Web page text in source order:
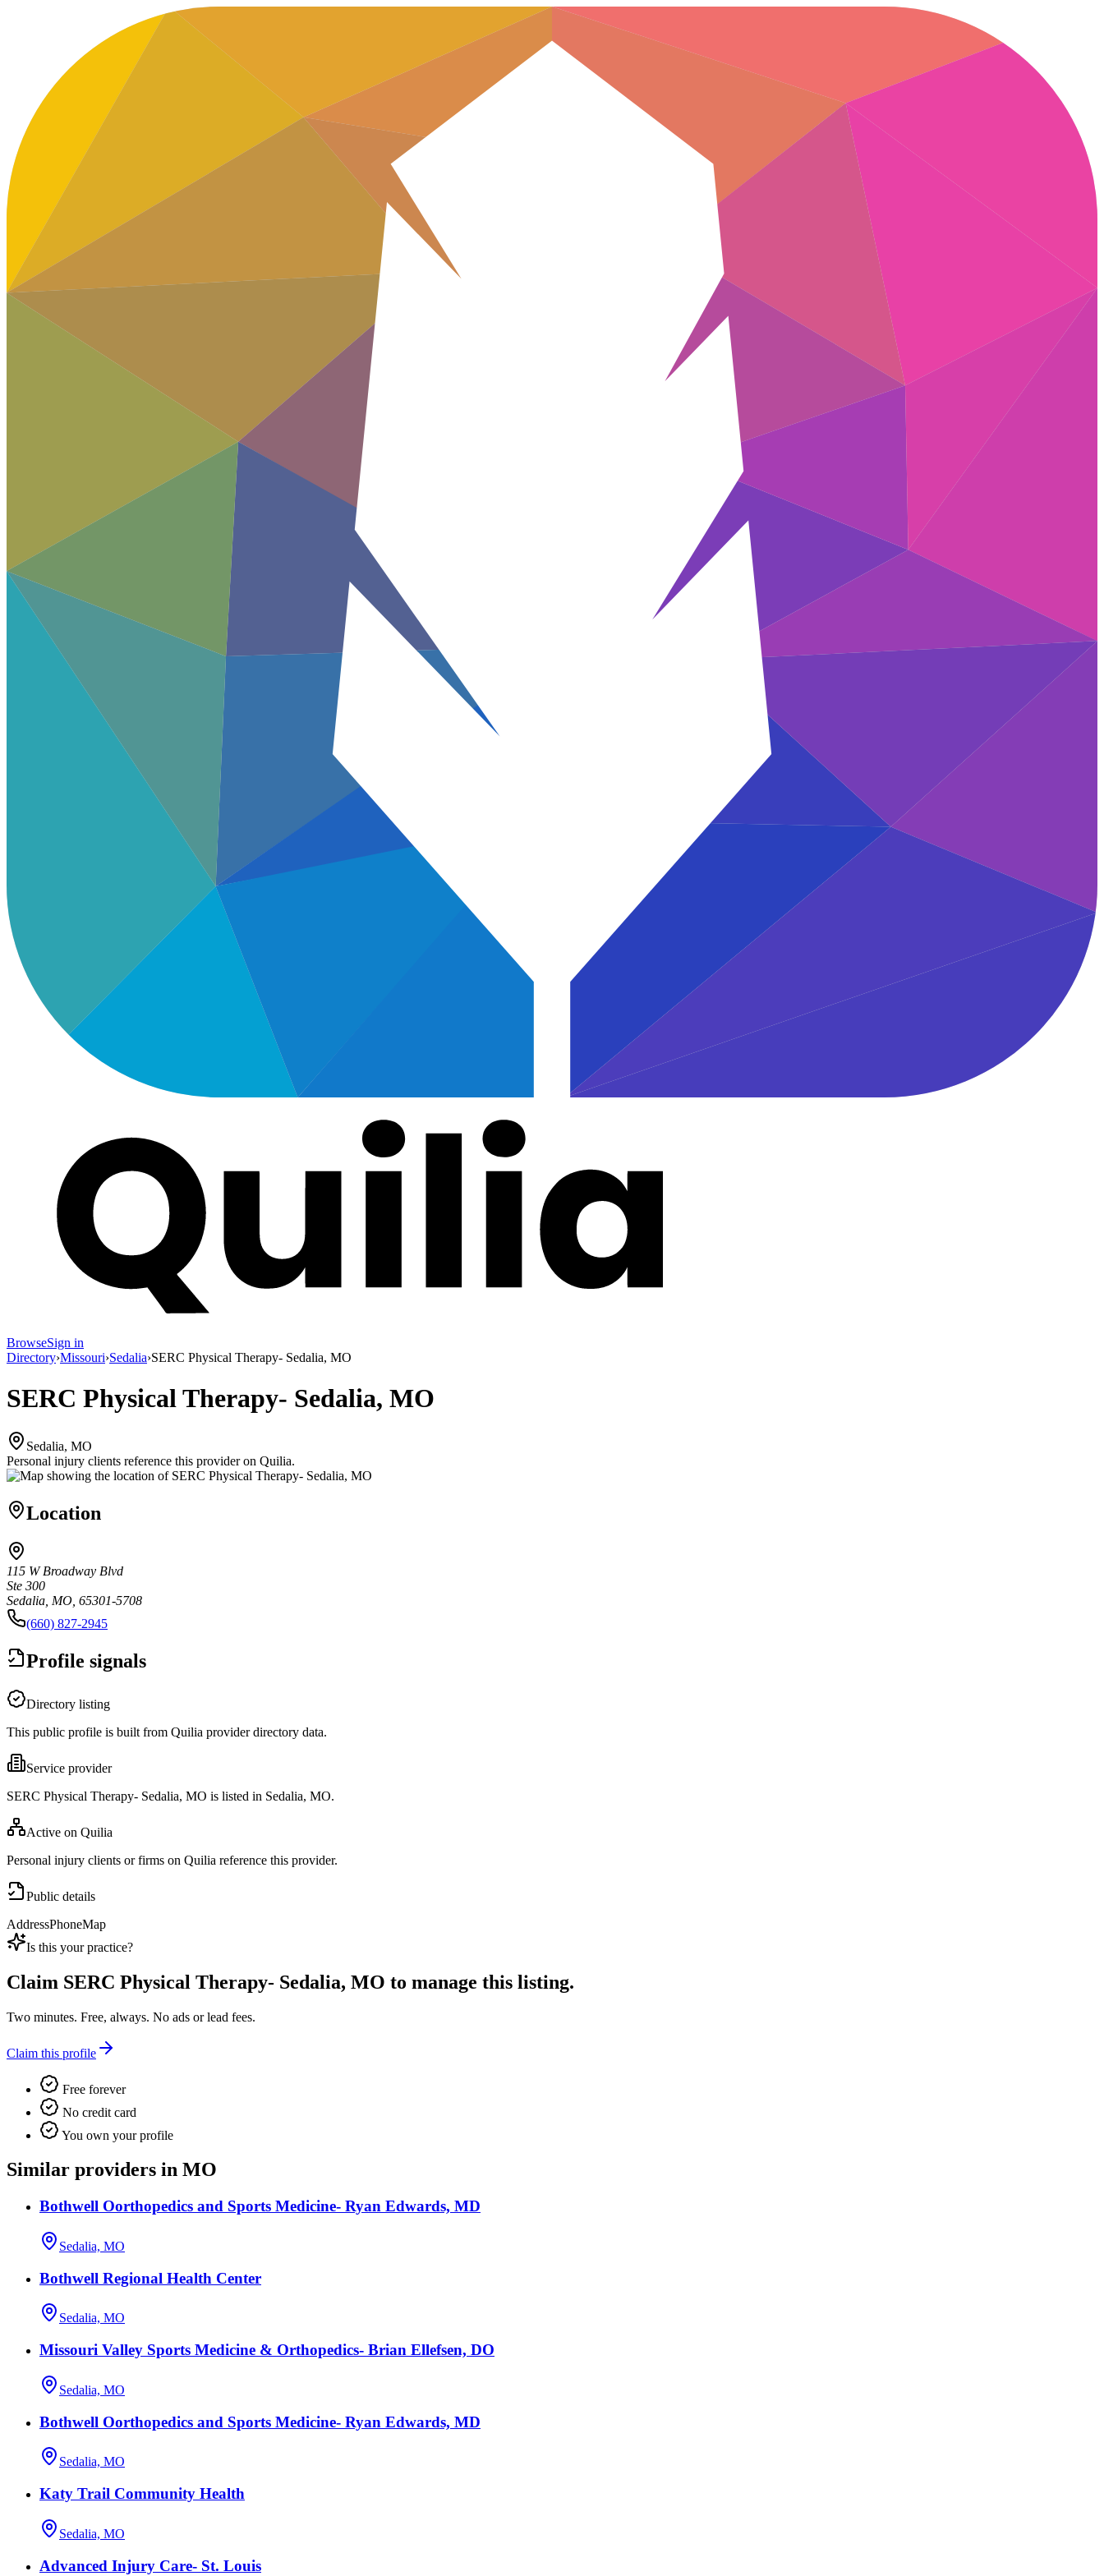
BrowseSign in
Directory›Missouri›Sedalia›SERC Physical Therapy- Sedalia, MO
SERC Physical Therapy- Sedalia, MO
Sedalia, MO
Personal injury clients reference this provider on Quilia.
Location
115 W Broadway Blvd
Ste 300
Sedalia, MO, 65301-5708
(660) 827-2945
Profile signals
Directory listing
This public profile is built from Quilia provider directory data.
Service provider
SERC Physical Therapy- Sedalia, MO is listed in Sedalia, MO.
Active on Quilia
Personal injury clients or firms on Quilia reference this provider.
Public details
AddressPhoneMap
Is this your practice?
Claim SERC Physical Therapy- Sedalia, MO to manage this listing.
Two minutes. Free, always. No ads or lead fees.
Claim this profile
Free forever
No credit card
You own your profile
Similar providers in MO
Bothwell Oorthopedics and Sports Medicine- Ryan Edwards, MD
Sedalia, MO
Bothwell Regional Health Center
Sedalia, MO
Missouri Valley Sports Medicine & Orthopedics- Brian Ellefsen, DO
Sedalia, MO
Bothwell Oorthopedics and Sports Medicine- Ryan Edwards, MD
Sedalia, MO
Katy Trail Community Health
Sedalia, MO
Advanced Injury Care- St. Louis